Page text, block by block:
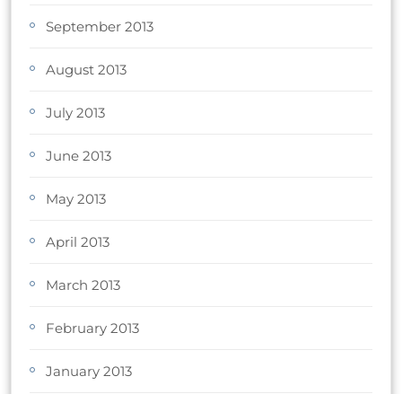
September 2013
August 2013
July 2013
June 2013
May 2013
April 2013
March 2013
February 2013
January 2013